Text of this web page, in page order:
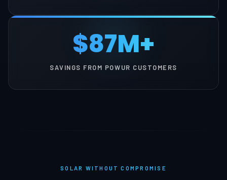
$87M+
SAVINGS FROM POWUR CUSTOMERS
SOLAR WITHOUT COMPROMISE